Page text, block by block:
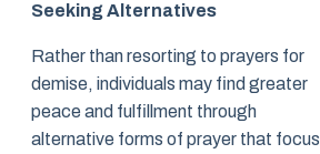
Seeking Alternatives
Rather than resorting to prayers for
demise, individuals may find greater
peace and fulfillment through
alternative forms of prayer that focus